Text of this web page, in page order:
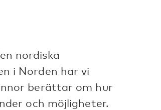
nordiska
i Norden har vi
berättar om hur
och möjligheter.